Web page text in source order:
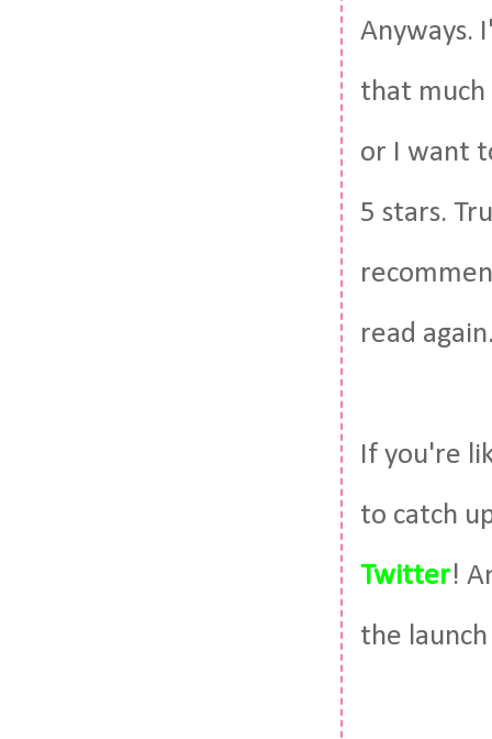
Anyways.
that much
or I want
5 stars.
read
If you're
to catch
Twitter!
the